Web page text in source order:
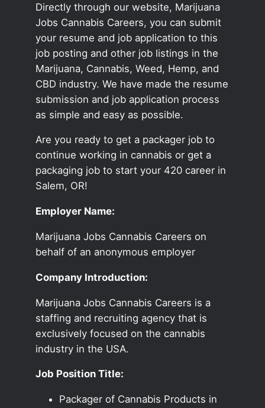
Directly through our website, Marijuana
Jobs Cannabis Careers, you can submit
your resume and job application to this
job posting and other job listings in the
Marijuana, Cannabis, Weed, Hemp, and
CBD industry. We have made the resume
submission and job application process
as simple and easy as possible.
Are you ready to get a packager job to
continue working in cannabis or get a
packaging job to start your 420 career in
Salem, OR!
Employer Name:
Marijuana Jobs Cannabis Careers on
behalf of an anonymous employer
Company Introduction:
Marijuana Jobs Cannabis Careers is a
staffing and recruiting agency that is
exclusively focused on the cannabis
industry in the USA.
Job Position Title:
Packager of Cannabis Products in